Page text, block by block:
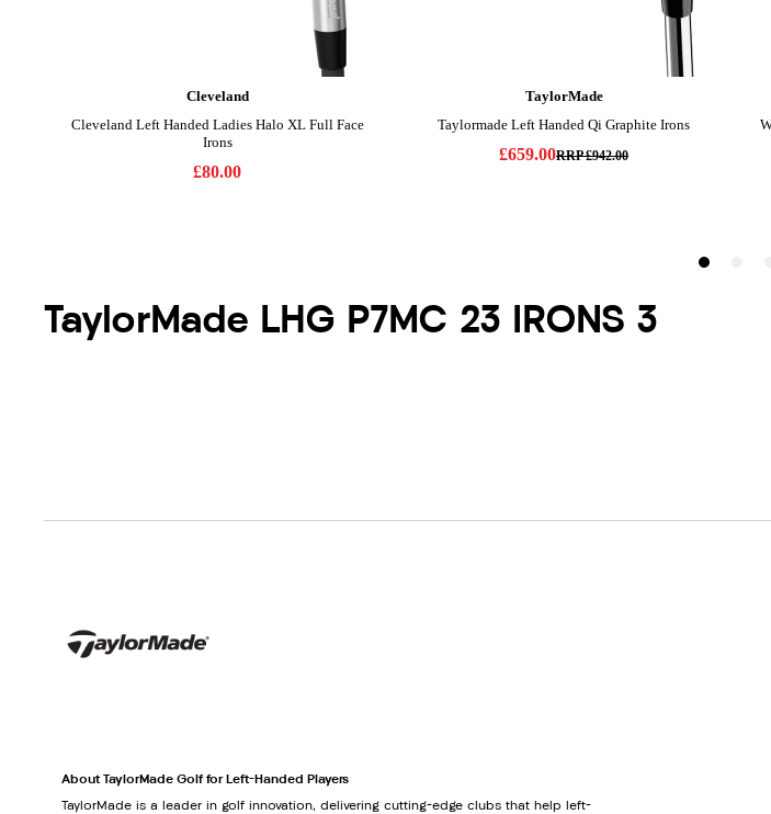
TaylorMade LHG P7MC 23 IRONS 3
About TaylorMade Golf for Left-Handed Players
TaylorMade is a leader in golf innovation, delivering cutting-edge clubs that help left-